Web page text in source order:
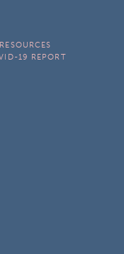
RESOURCES
19 REPORT